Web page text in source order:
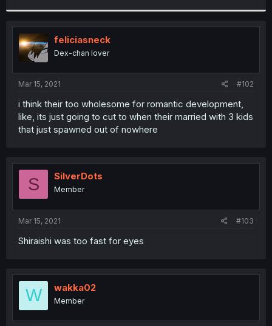
r
feliciasneck
Dex-chan lover
Mar 15, 2021 #102
i think their too wholesome for romantic development,
like, its just going to cut to when their married with 3 kids
that just spawned out of nowhere
S SilverDots
Member
Mar 15, 2021 #103
Shiraishi was too fast for eyes
W wakka02
Member